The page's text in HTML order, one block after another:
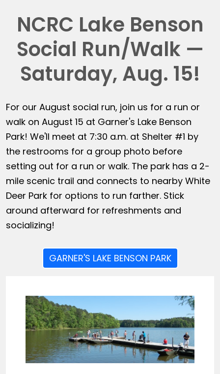
NCRC Lake Benson
Social Run/Walk —
Saturday, Aug. 15!
For our August social run, join us for a run or
walk on August 15 at Garner's Lake Benson
Park! We'll meet at 7:30 a.m. at Shelter #1 by
the restrooms for a group photo before
setting out for a run or walk. The park has a 2-
mile scenic trail and connects to nearby White
Deer Park for options to run farther. Stick
around afterward for refreshments and
socializing!
GARNER'S LAKE BENSON PARK